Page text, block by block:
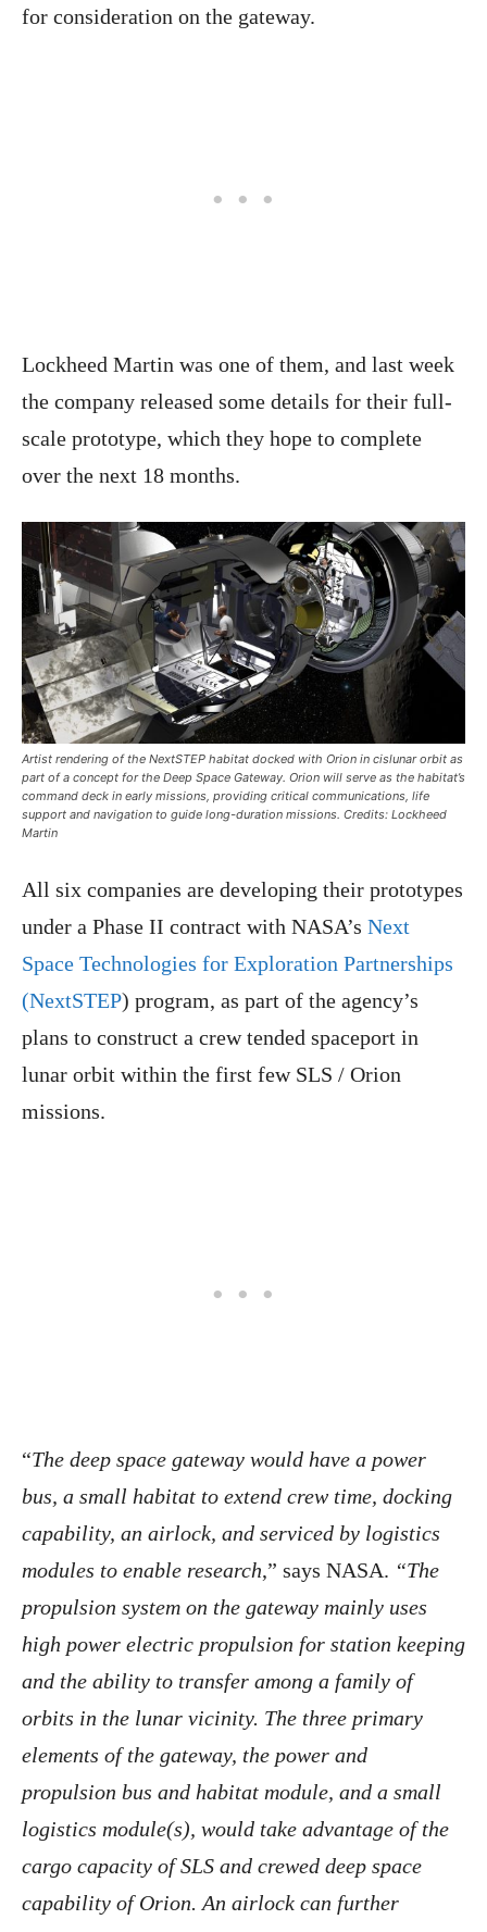
for consideration on the gateway.
Lockheed Martin was one of them, and last week
the company released some details for their full-
scale prototype, which they hope to complete
over the next 18 months.
Artist rendering of the NextSTEP habitat docked with Orion in cislunar orbit as
part of a concept for the Deep Space Gateway. Orion will serve as the habitat’s
command deck in early missions, providing critical communications, life
support and navigation to guide long-duration missions. Credits: Lockheed
Martin
All six companies are developing their prototypes
under a Phase II contract with NASA’s Next
Space Technologies for Exploration Partnerships
(NextSTEP) program, as part of the agency’s
plans to construct a crew tended spaceport in
lunar orbit within the first few SLS / Orion
missions.
“The deep space gateway would have a power
bus, a small habitat to extend crew time, docking
capability, an airlock, and serviced by logistics
modules to enable research,” says NASA. “The
propulsion system on the gateway mainly uses
high power electric propulsion for station keeping
and the ability to transfer among a family of
orbits in the lunar vicinity. The three primary
elements of the gateway, the power and
propulsion bus and habitat module, and a small
logistics module(s), would take advantage of the
cargo capacity of SLS and crewed deep space
capability of Orion. An airlock can further